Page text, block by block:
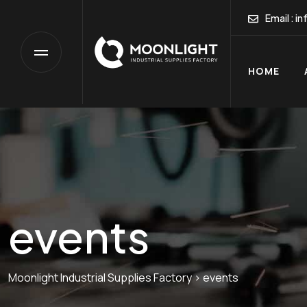
Email :
HOME
events
Moonlight Industrial Supplies Factory>events